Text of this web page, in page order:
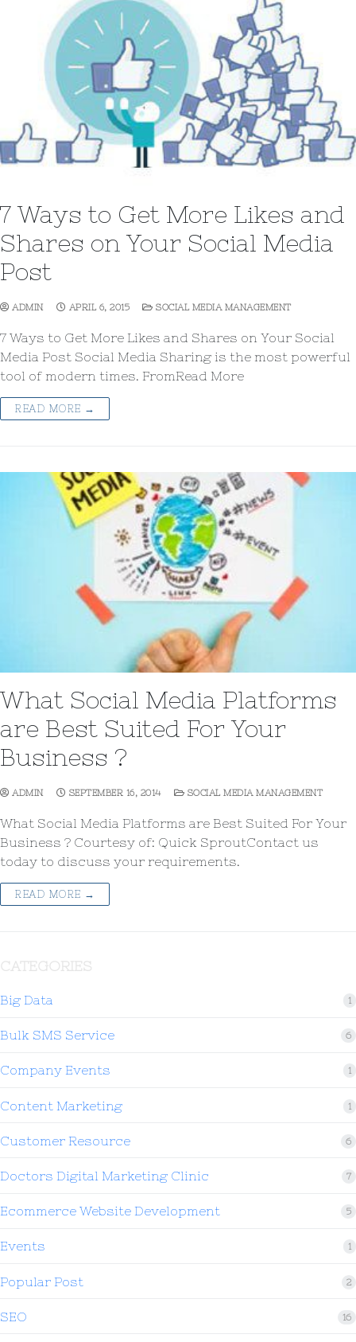
7 Ways to Get More Likes and
Shares on Your Social Media
Post
ADMIN APRIL 6, 2015 SOCIAL MEDIA MANAGEMENT
7 Ways to Get More Likes and Shares on Your Social
Media Post Social Media Sharing is the most powerful
tool of modern times. FromRead More
READ MORE →
What Social Media Platforms
are Best Suited For Your
Business ?
ADMIN SEPTEMBER 16, 2014 SOCIAL MEDIA MANAGEMENT
What Social Media Platforms are Best Suited For Your
Business ? Courtesy of: Quick SproutContact us
today to discuss your requirements.
READ MORE →
CATEGORIES
Big Data 1
Bulk SMS Service 6
Company Events 1
Content Marketing 1
Customer Resource 6
Doctors Digital Marketing Clinic 7
Ecommerce Website Development 5
Events 1
Popular Post 2
SEO 16